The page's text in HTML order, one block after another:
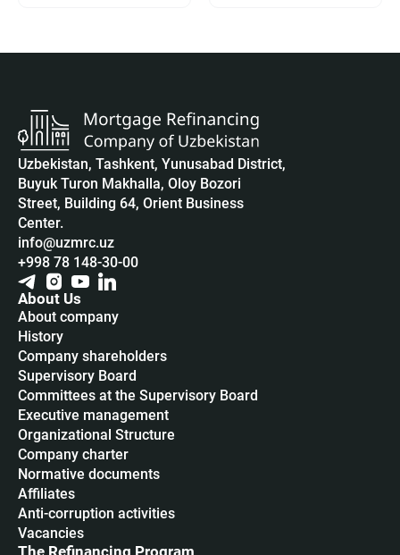
Uzbekistan, Tashkent, Yunusabad District,
Buyuk Turon Makhalla, Oloy Bozori
Street, Building 64, Orient Business
Center.
info@uzmrc.uz
+998 78 148-30-00
About Us
About company
History
Company shareholders
Supervisory Board
Committees at the Supervisory Board
Executive management
Organizational Structure
Company charter
Normative documents
Affiliates
Anti-corruption activities
Vacancies